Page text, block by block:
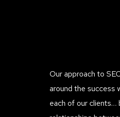
Our approach to
around the success
each of our clients…